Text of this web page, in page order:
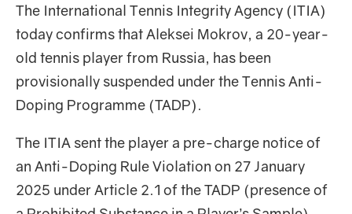
The International Tennis Integrity Agency (ITIA)
today confirms that Aleksei Mokrov, a 20-year-
old tennis player from Russia, has been
provisionally suspended under the Tennis Anti-
Doping Programme (TADP).
The ITIA sent the player a pre-charge notice of
an Anti-Doping Rule Violation on 27 January
2025 under Article 2.1 of the TADP (presence of